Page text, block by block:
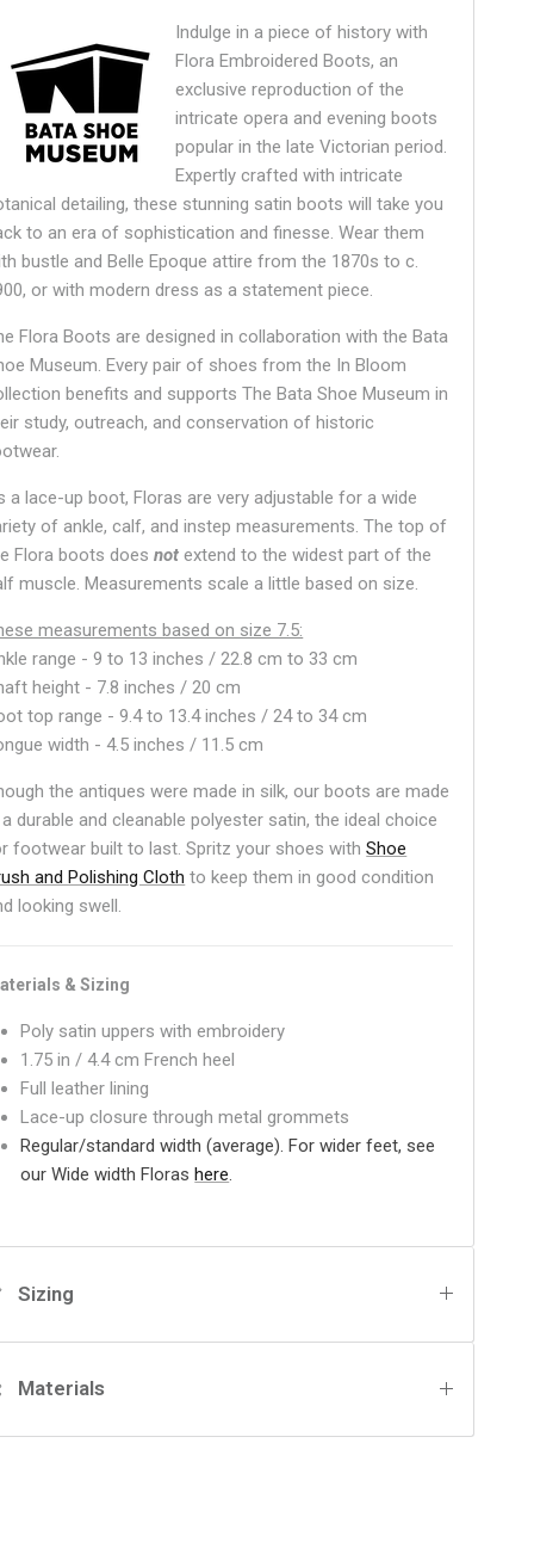
Indulge in a piece of history with
Flora Embroidered Boots, an
exclusive reproduction of the
intricate opera and evening boots
popular in the late Victorian period.
Expertly crafted with intricate
detailing, these stunning satin boots will take you
to an era of sophistication and finesse. Wear them
bustle and Belle Epoque attire from the 1870s to c.
or with modern dress as a statement piece.
Flora Boots are designed in collaboration with the Bata
Museum. Every pair of shoes from the In Bloom
benefits and supports The Bata Shoe Museum in
study, outreach, and conservation of historic
a lace-up boot, Floras are very adjustable for a wide
of ankle, calf, and instep measurements. The top of
Flora boots doesnot extend to the widest part of the
muscle. Measurements scale a little based on size.
measurements based on size 7.5:
range -9 to 13 inches / 22.8 cm to 33 cm
height - 7.8 inches / 20 cm
top range - 9.4 to 13.4 inches / 24 to 34 cm
width - 4.5 inches / 11.5 cm
the antiques were made in silk, our boots are made
durable and cleanable polyester satin, the ideal choice
footwear built to last. Spritz your shoes withShoe
and Polishing Cloth to keep them in good condition
looking swell.
& Sizing
Poly satin uppers with embroidery
1.75 in / 4.4 cm French heel
Full leather lining
Lace-up closure through metal grommets
Regular/standard width (average). For wider feet, see
our Wide width Floras here.
Sizing
Materials